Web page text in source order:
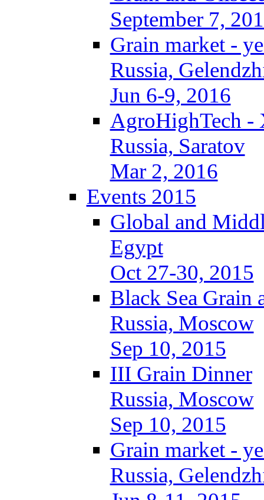
September 7,
Grain market -
Russia,
Jun 6-9, 2016
AgroHighTech -
Russia, Saratov
Mar 2, 2016
Events 2015
Global and
Egypt
Oct 27-30, 2015
Black Sea Grain
Russia, Moscow
Sep 10, 2015
III Grain Dinner
Russia, Moscow
Sep 10, 2015
Grain market -
Russia,